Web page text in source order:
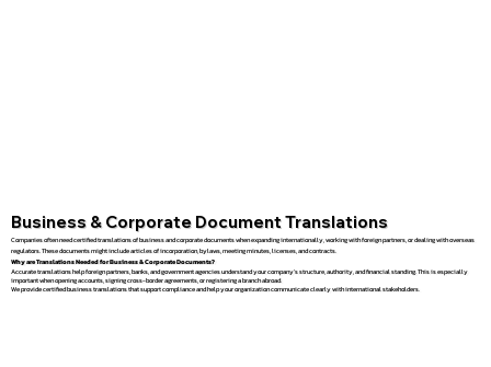
Business & Corporate Document Translations
Companies often need certified translations of business and corporate documents when expanding internationally, working with foreign partners, or dealing with overseas
regulators. These documents might include articles of incorporation, bylaws, meeting minutes, licenses, and contracts.
Why are Translations Needed for Business & Corporate Documents?
Accurate translations help foreign partners, banks, and government agencies understand your company’s structure, authority, and financial standing. This is especially
important when opening accounts, signing cross-border agreements, or registering a branch abroad.
We provide certified business translations that support compliance and help your organization communicate clearly with international stakeholders.